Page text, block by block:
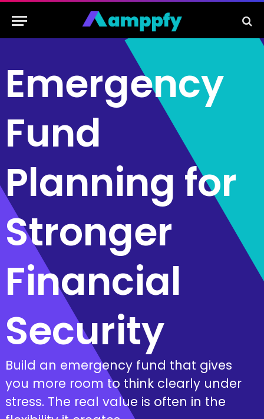
Emergency
Fund
Planning for
Stronger
Financial
Security
Build an emergency fund that gives
you more room to think clearly under
stress. The real value is often in the